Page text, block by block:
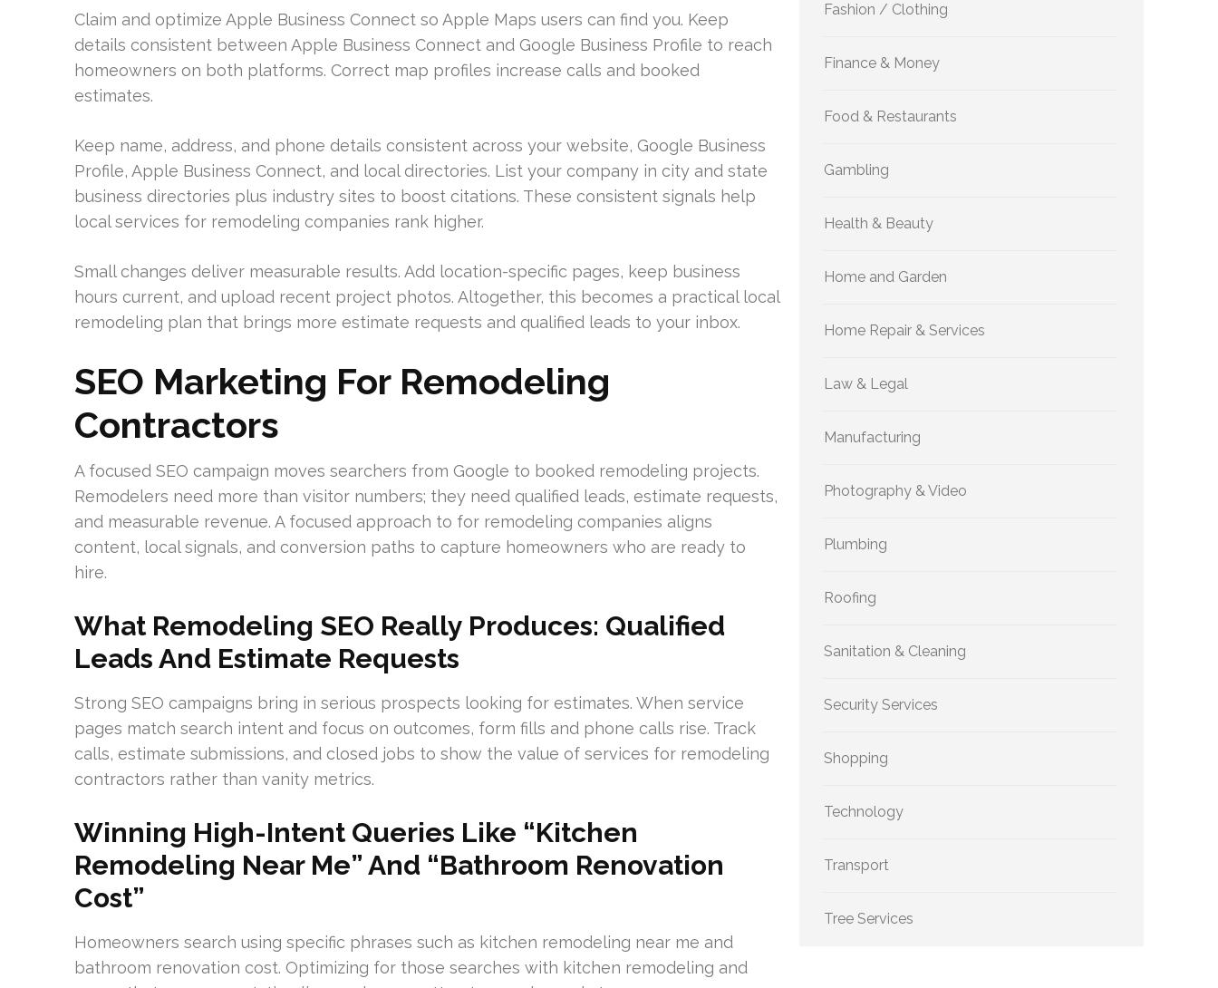
Claim and optimize Apple Business Connect so Apple Maps users can find you. Keep
details consistent between Apple Business Connect and Google Business Profile to reach
homeowners on both platforms. Correct map profiles increase calls and booked
estimates.
Keep name, address, and phone details consistent across your website, Google Business
Profile, Apple Business Connect, and local directories. List your company in city and state
business directories plus industry sites to boost citations. These consistent signals help
local services for remodeling companies rank higher.
Small changes deliver measurable results. Add location-specific pages, keep business
hours current, and upload recent project photos. Altogether, this becomes a practical local
remodeling plan that brings more estimate requests and qualified leads to your inbox.
SEO Marketing For Remodeling
Contractors
A focused SEO campaign moves searchers from Google to booked remodeling projects.
Remodelers need more than visitor numbers; they need qualified leads, estimate requests,
and measurable revenue. A focused approach to for remodeling companies aligns
content, local signals, and conversion paths to capture homeowners who are ready to
hire.
What Remodeling SEO Really Produces: Qualified
Leads And Estimate Requests
Strong SEO campaigns bring in serious prospects looking for estimates. When service
pages match search intent and focus on outcomes, form fills and phone calls rise. Track
calls, estimate submissions, and closed jobs to show the value of services for remodeling
contractors rather than vanity metrics.
Winning High-Intent Queries Like “Kitchen
Remodeling Near Me” And “Bathroom Renovation
Cost”
Homeowners search using specific phrases such as kitchen remodeling near me and
bathroom renovation cost. Optimizing for those searches with kitchen remodeling and
Fashion / Clothing
Finance & Money
Food & Restaurants
Gambling
Health & Beauty
Home and Garden
Home Repair & Services
Law & Legal
Manufacturing
Photography & Video
Plumbing
Roofing
Sanitation & Cleaning
Security Services
Shopping
Technology
Transport
Tree Services